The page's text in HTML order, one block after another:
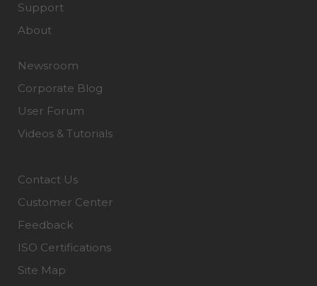
Support
About
Newsroom
Corporate Blog
User Forum
Videos & Tutorials
Contact Us
Customer Center
Feedback
ISO Certifications
Site Map